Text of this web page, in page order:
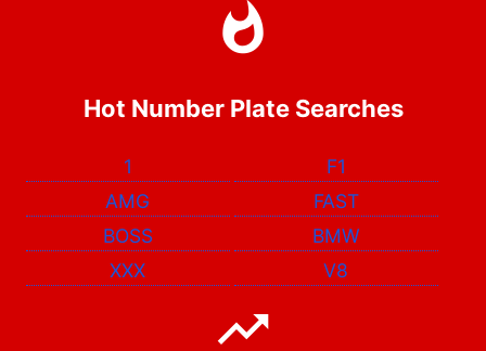
Hot Number Plate Searches
1
F1
AMG
FAST
BOSS
BMW
XXX
V8